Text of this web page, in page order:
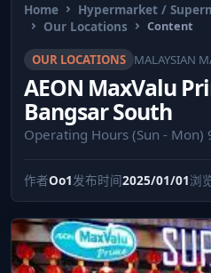
Home Hypermarket /
Our Locations
Content
OUR LOCATIONS MALAYSIAN
AEON MaxValu
Bangsar South
Operating Hours (Sun - Mon)
作者Oo1发布时间2025/01/01浏